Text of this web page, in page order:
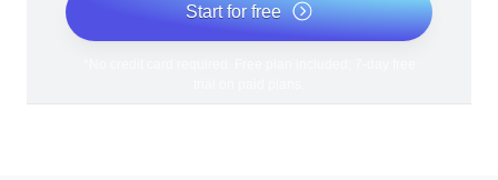
Start for free